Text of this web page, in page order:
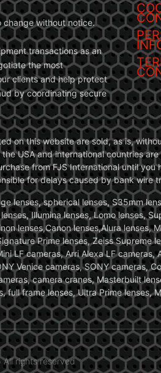
change without notice.
transactions as an
the most
clients and help protect
by coordinating secure
on this website are sold, as is,
USA and international countries
from FJS International until
for delays caused by bank
lenses, spherical lenses, S35mm
Illumina lenses, Lomo lenses,
lenses,Canon lenses,Alura lenses,
Prime lenses, Zeiss Supreme
LF cameras, Arri Alexa LF
Venice cameras, SONY cameras,
camera cranes, Masterbuilt
full frame lenses, Ultra Prime
rights reserved